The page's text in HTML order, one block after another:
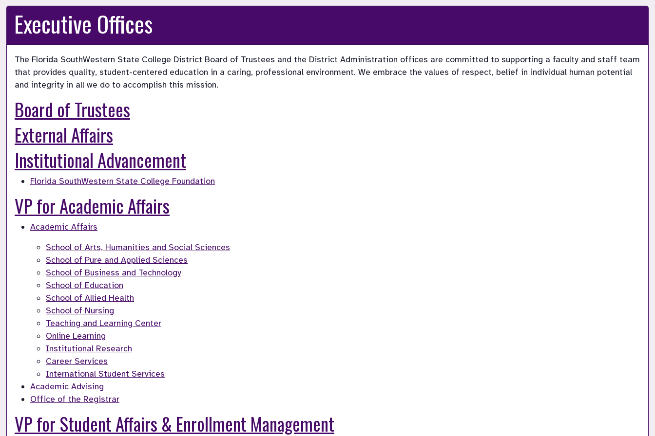
Executive Offices
The Florida SouthWestern State College District Board of Trustees and the District Administration offices are committed to supporting a faculty and staff team
that provides quality, student-centered education in a caring, professional environment. We embrace the values of respect, belief in individual human potential
and integrity in all we do to accomplish this mission.
Board of Trustees
External Affairs
Institutional Advancement
Florida SouthWestern State College Foundation
VP for Academic Affairs
Academic Affairs
School of Arts, Humanities and Social Sciences
School of Pure and Applied Sciences
School of Business and Technology
School of Education
School of Allied Health
School of Nursing
Teaching and Learning Center
Online Learning
Institutional Research
Career Services
International Student Services
Academic Advising
Office of the Registrar
VP for Student Affairs & Enrollment Management